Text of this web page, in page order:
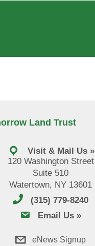
Land Trust
Visit & Mail Us »
120 Washington Street
Suite 510
Watertown, NY 13601
(315) 779-8240
email usEmail Us »
eNews Signup